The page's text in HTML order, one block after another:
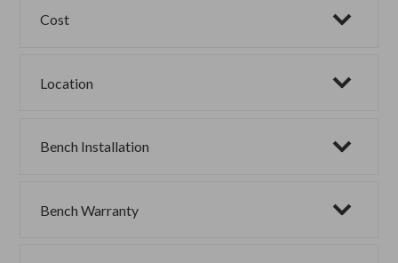
Cost
Location
Bench Installation
Bench Warranty